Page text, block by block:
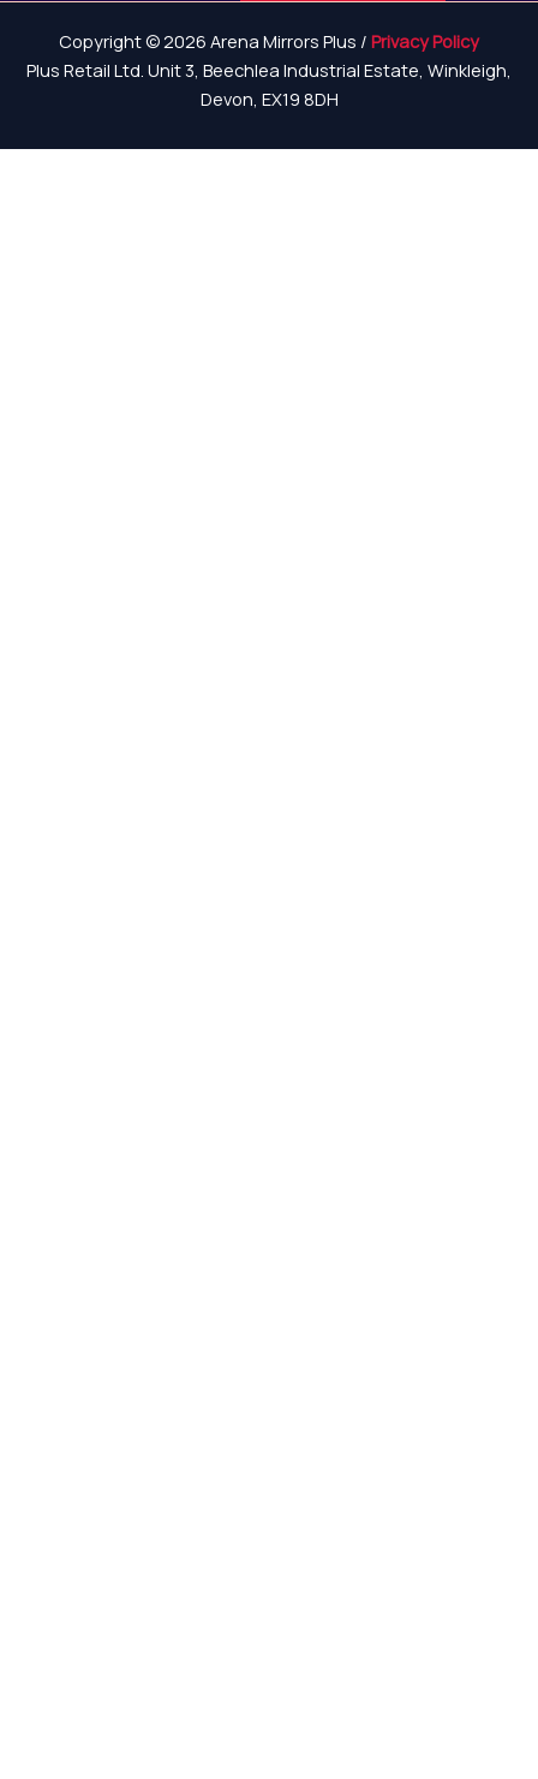
Copyright © 2026 Arena Mirrors Plus / Privacy Policy
Plus Retail Ltd. Unit 3, Beechlea Industrial Estate, Winkleigh,
Devon, EX19 8DH